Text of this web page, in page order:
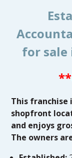
for sale
This franchise
shopfront
and enjoys
The owners